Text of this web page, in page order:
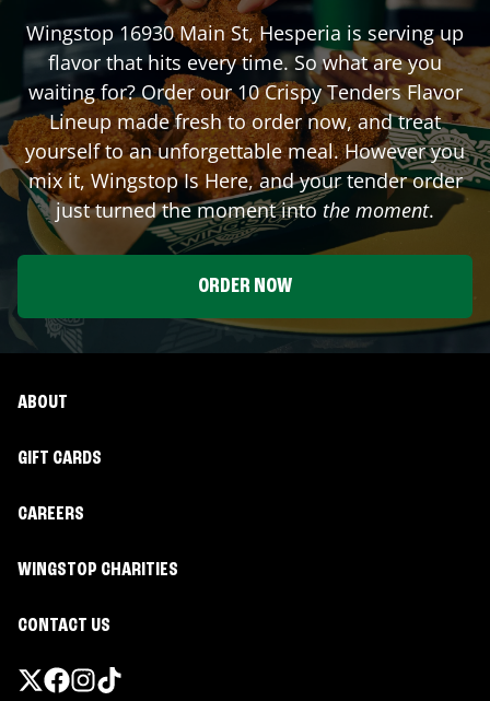
Wingstop 16930 Main St,Hesperia is serving up
flavor that hits every time. So what are you
waiting for? Order our 10 Crispy Tenders Flavor
Lineup made fresh to order now, and treat
yourself to an unforgettable meal. However you
mix it, Wingstop Is Here, and your tender order
just turned the moment into the moment.
ORDER NOW
ABOUT
GIFT CARDS
CAREERS
WINGSTOP CHARITIES
CONTACT US